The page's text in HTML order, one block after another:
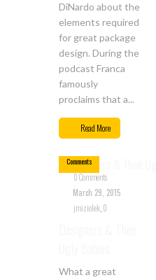
DiNardo about the
elements required
for great package
design. During the
podcast Franca
famously
proclaims that a...
Read More
Mar
29
Comments
0 Comments
March 29, 2015
jmiziolek_0
What a great